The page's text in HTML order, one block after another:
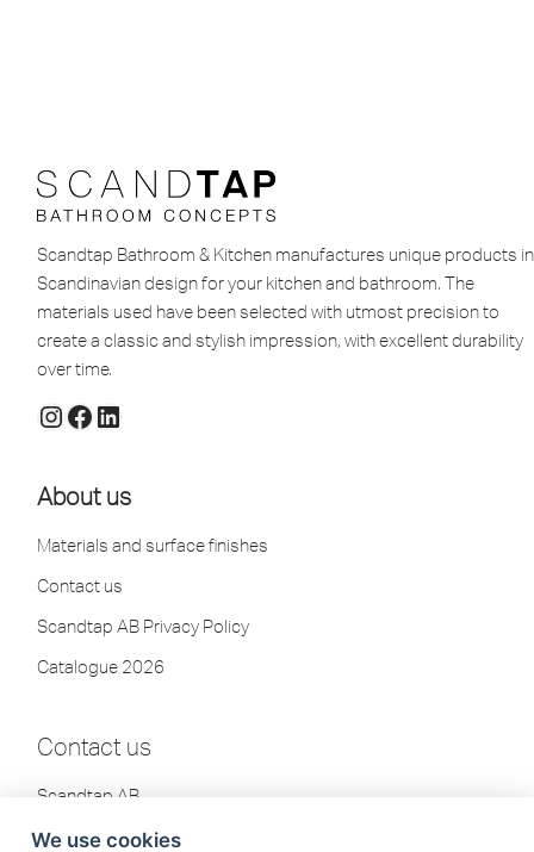
Scandtap Bathroom & Kitchen manufactures unique products in
Scandinavian design for your kitchen and bathroom. The
materials used have been selected with utmost precision to
create a classic and stylish impression, with excellent durability
over time.
About us
Materials and surface finishes
Contact us
Scandtap AB Privacy Policy
Catalogue 2026
Contact us
Scandtap AB
We use cookies